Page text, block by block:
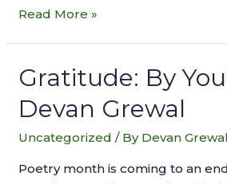
Read More »
Gratitude: By
Devan Grewal
Uncategorized / By Devan Grewal
Poetry month is coming to an